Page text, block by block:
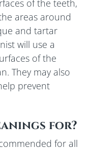
of the teeth,
areas around
and tartar
will use a
of the
They may also
prevent
for?
for all